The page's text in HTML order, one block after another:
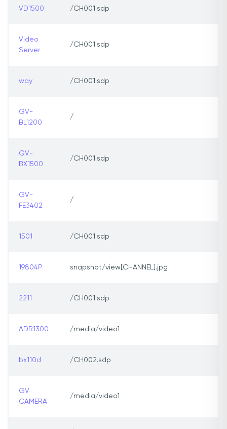
VD1500 /CH001.sdp
Video
Server
/CH001.sdp
way /CH001.sdp
GV-
BL1200
/
GV-
BX1500
/CH001.sdp
GV-
FE3402
/
1501 /CH001.sdp
19804P snapshot/view[CHANNEL].jpg
2211 /CH001.sdp
ADR1300 /media/video1
bx110d /CH002.sdp
GV
CAMERA
/media/video1